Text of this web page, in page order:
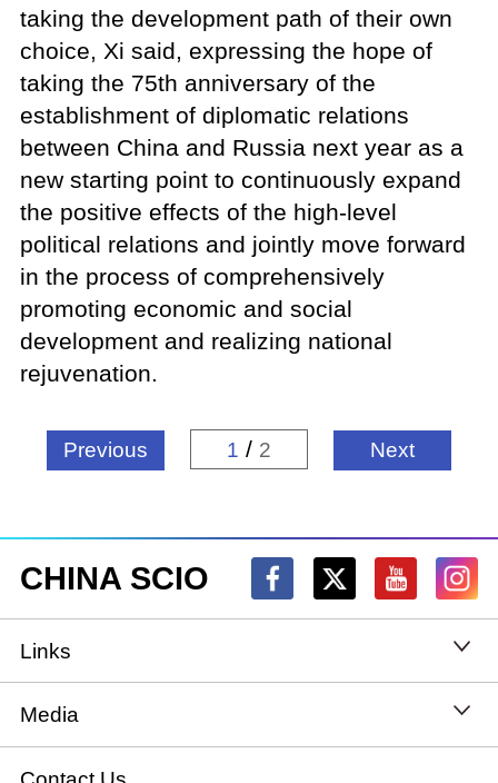
taking the development path of their own
choice, Xi said, expressing the hope of
taking the 75th anniversary of the
establishment of diplomatic relations
between China and Russia next year as a
new starting point to continuously expand
the positive effects of the high-level
political relations and jointly move forward
in the process of comprehensively
promoting economic and social
development and realizing national
rejuvenation.
Previous 1 / 2 Next
CHINA SCIO
Links
State Council
National People's Congress
Media
Xinhuanet